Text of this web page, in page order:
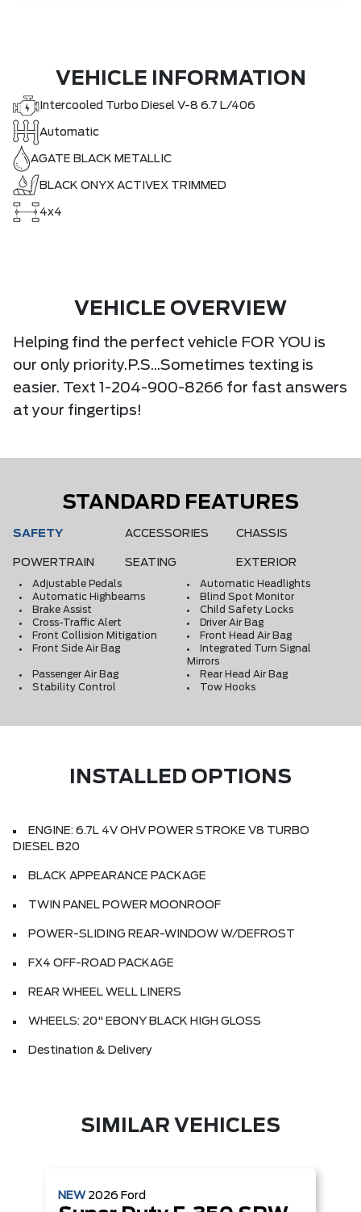
VEHICLE INFORMATION
Intercooled Turbo Diesel V-8 6.7 L/406
Automatic
AGATE BLACK METALLIC
BLACK ONYX ACTIVEX TRIMMED
4x4
VEHICLE OVERVIEW
Helping find the perfect vehicle FOR YOU is
our only priority.P.S...Sometimes texting is
easier. Text 1-204-900-8266 for fast answers
at your fingertips!
STANDARD FEATURES
SAFETY ACCESSORIES CHASSIS
POWERTRAIN SEATING EXTERIOR
Adjustable Pedals
Automatic Headlights
Automatic Highbeams
Blind Spot Monitor
Brake Assist
Child Safety Locks
Cross-Traffic Alert
Driver Air Bag
Front Collision Mitigation
Front Head Air Bag
Front Side Air Bag
Integrated Turn Signal
Mirrors
Passenger Air Bag
Rear Head Air Bag
Stability Control
Tow Hooks
INSTALLED OPTIONS
ENGINE: 6.7L 4V OHV POWER STROKE V8 TURBO
DIESEL B20
BLACK APPEARANCE PACKAGE
TWIN PANEL POWER MOONROOF
POWER-SLIDING REAR-WINDOW W/DEFROST
FX4 OFF-ROAD PACKAGE
REAR WHEEL WELL LINERS
WHEELS: 20" EBONY BLACK HIGH GLOSS
Destination & Delivery
SIMILAR VEHICLES
NEW 2026 Ford